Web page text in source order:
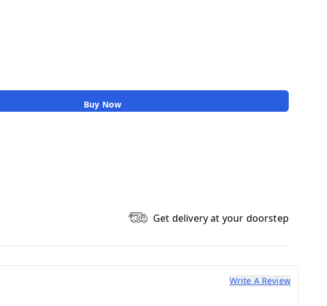
Buy Now
Get delivery at your doorstep
Write A Review